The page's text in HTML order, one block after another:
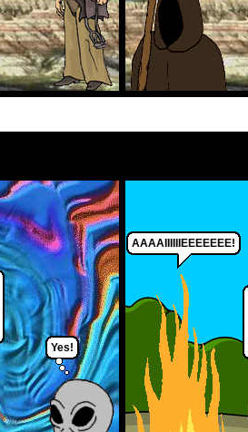
Yes!
AAAAIIIIIIEEEEEEE!